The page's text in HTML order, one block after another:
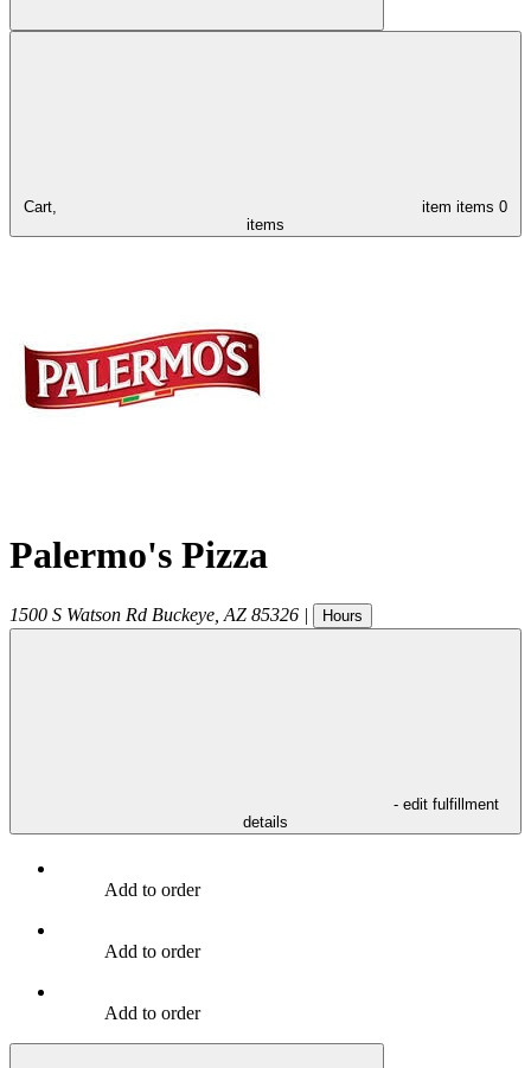
Cart, item items 0
items
Palermo's Pizza
1500 S Watson Rd Buckeye AZ 85326 | Hours
- edit fulfillment
details
Add to order
Add to order
Add to order